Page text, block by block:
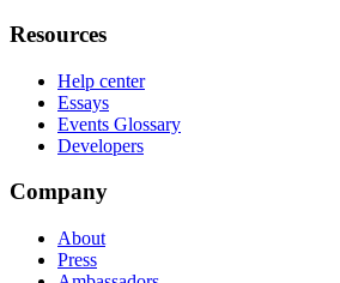
Resources
Help center
Essays
Events Glossary
Developers
Company
About
Press